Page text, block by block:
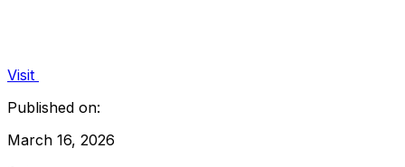
Visit
Published on:
March 16, 2026